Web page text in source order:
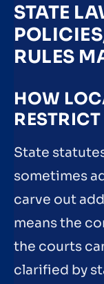
STATE
RULES
HOW
State
sometimes
carve out
means the
the courts
clarified by